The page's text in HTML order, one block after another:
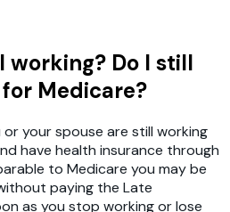
working? Do I still
Medicare?
your spouse are still working
have health insurance through
to Medicare you may be
paying the Late
as you stop working or lose